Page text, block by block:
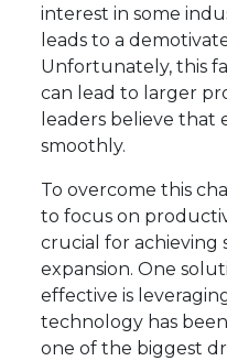
interest in some
leads to a
Unfortunately, this
can lead to larger
leaders believe that
smoothly.
To overcome this
to focus on
crucial for achieving
expansion. One
effective is
technology has
one of the biggest